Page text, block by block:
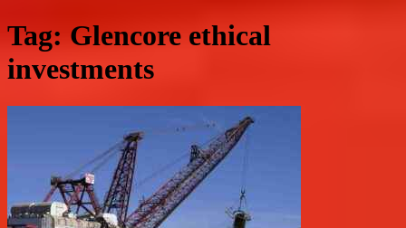
Tag: Glencore ethical
investments